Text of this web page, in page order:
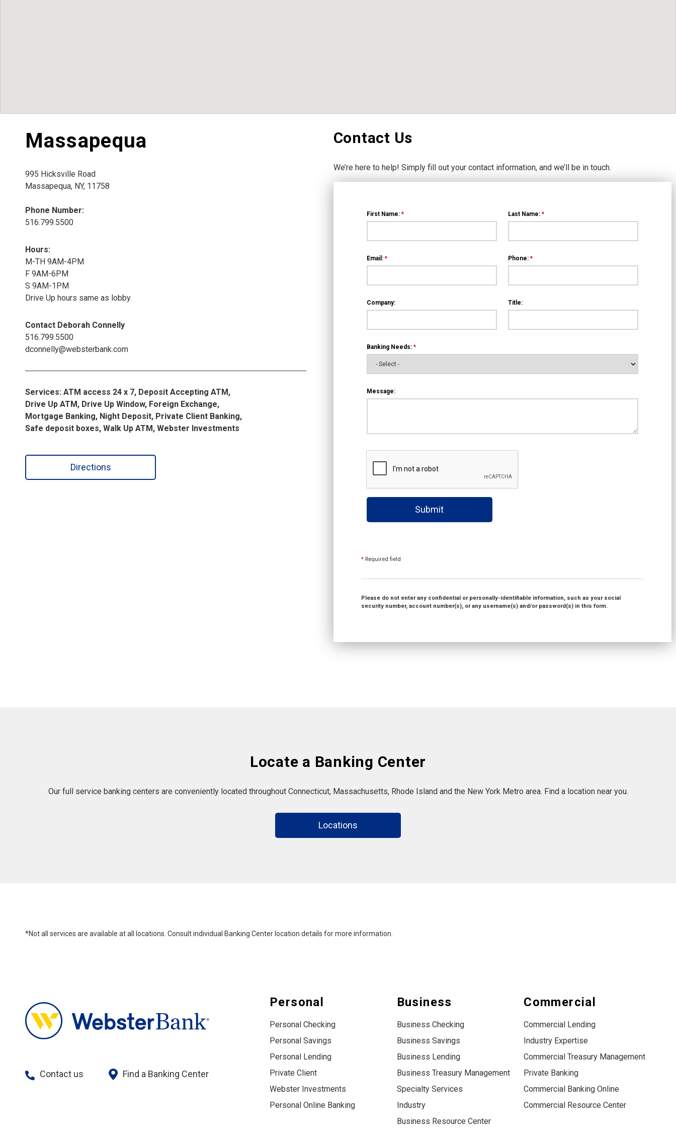
Massapequa
995 Hicksville Road
Massapequa, NY, 11758
Phone Number:
516.799.5500
Hours:
M-TH 9AM-4PM
F 9AM-6PM
S 9AM-1PM
Drive Up hours same as lobby.
Contact Deborah Connelly
516.799.5500
dconnelly@websterbank.com
Services: ATM access 24 x 7, Deposit Accepting ATM,
Drive Up ATM, Drive Up Window, Foreign Exchange,
Mortgage Banking, Night Deposit, Private Client Banking,
Safe deposit boxes, Walk Up ATM, Webster Investments
Directions
Contact Us
We’re here to help! Simply fill out your contact information, and we’ll be in touch.
First Name: * Last Name: *
Email: * Phone: *
Company: Title:
Banking Needs: *
Message:
Submit
*Required field
Please do not enter any confidential or personally-identifiable information, such as your social
security number, account number(s), or any username(s) and/or password(s) in this form.
Locate a Banking Center
Our full service banking centers are conveniently located throughout Connecticut, Massachusetts, Rhode Island and the New York Metro area. Find a location near you.
Locations
*Not all services are available at all locations. Consult individual Banking Center location details for more information.
Contact us Find a Banking Center
Personal
Personal Checking
Personal Savings
Personal Lending
Private Client
Webster Investments
Personal Online Banking
Business
Business Checking
Business Savings
Business Lending
Business Treasury Management
Specialty Services
Industry
Business Resource Center
Commercial
Commercial Lending
Industry Expertise
Commercial Treasury Management
Private Banking
Commercial Banking Online
Commercial Resource Center